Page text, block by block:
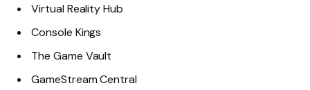
Virtual Reality Hub
Console Kings
The Game Vault
GameStream Central